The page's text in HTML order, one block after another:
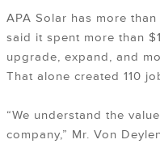
APA Solar has more
said it spent more than
upgrade, expand, and
That alone created 110
“We understand the
company,” Mr. Von